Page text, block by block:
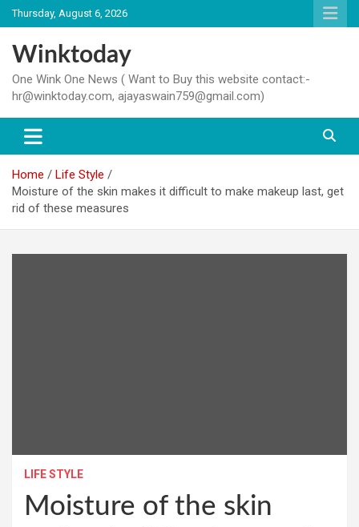
Skip
to
content
Thursday, August 6, 2026
Winktoday
One Wink One News ( Want to Buy this website contact:-
hr@winktoday.com, ajayaswain759@gmail.com)
Home
Life Style
Moisture of the skin makes it difficult to make makeup last, get
rid of these measures
LIFE STYLE
Moisture of the skin